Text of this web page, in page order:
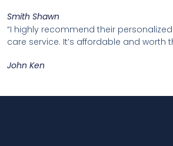
Smith Shawn
“I highly recommend their
care service. It’s affordable and worth
John Ken